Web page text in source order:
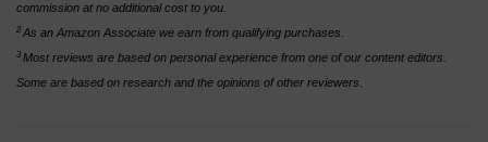
commission at no additional cost to you.
2 As an Amazon Associate we earn from qualifying purchases.
3Most reviews are based on personal experience from one of our content editors.
Some are based on research and the opinions of other reviewers.